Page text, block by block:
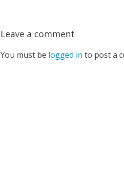
Leave a comment
You must be logged in to post a